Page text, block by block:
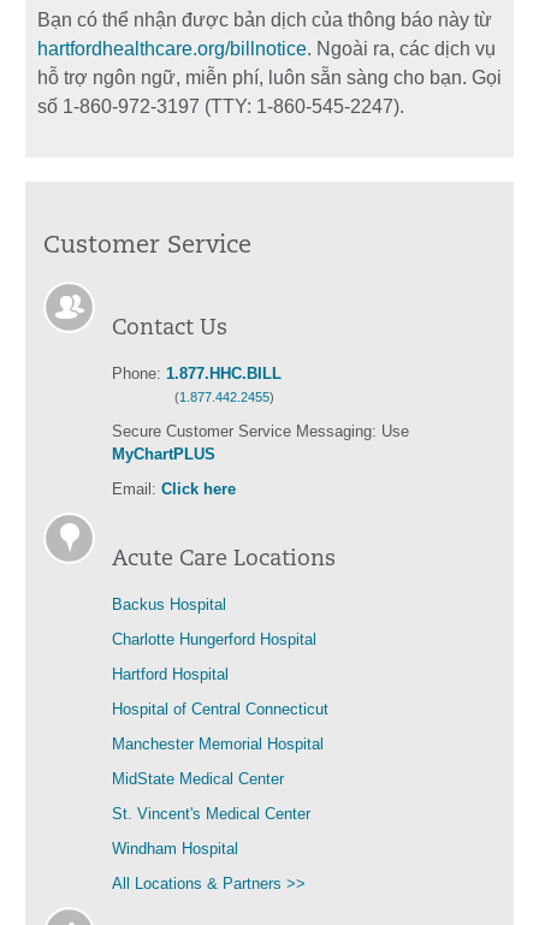
Bạn có thể nhận được bản dịch của thông báo này từ
hartfordhealthcare.org/billnotice. Ngoài ra, các dịch vụ
hỗ trợ ngôn ngữ, miễn phí, luôn sẵn sàng cho bạn. Gọi
số 1-860-972-3197 (TTY: 1-860-545-2247).
Customer Service
Contact Us
Phone: 1.877.HHC.BILL
(1.877.442.2455)
Secure Customer Service Messaging: Use
MyChartPLUS
Email: Click here
Acute Care Locations
Backus Hospital
Charlotte Hungerford Hospital
Hartford Hospital
Hospital of Central Connecticut
Manchester Memorial Hospital
MidState Medical Center
St. Vincent's Medical Center
Windham Hospital
All Locations & Partners >>